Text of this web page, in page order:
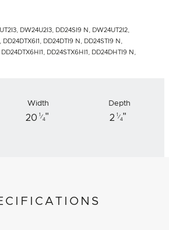
DW24U2I3, DD24SI9 N, DW24UT2I2,
DD24DTX6I1, DD24DTI9 N, DD24STI9 N,
DD24DTX6HI1, DD24STX6HI1, DD24DHTI9 N,
Width
20 1 ⁄
4"
Depth
2 1 ⁄
4"